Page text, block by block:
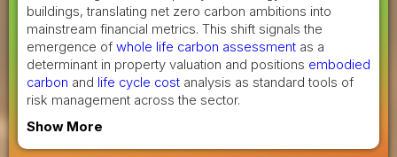
buildings, translating net zero carbon ambitions into
mainstream financial metrics. This shift signals the
emergence of whole life carbon assessment as a
determinant in property valuation and positions embodied
carbon and life cycle cost analysis as standard tools of
risk management across the sector.
Show More